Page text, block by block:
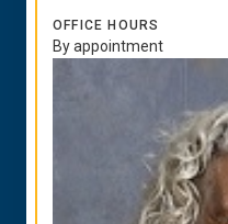
OFFICE HOURS
By appointment